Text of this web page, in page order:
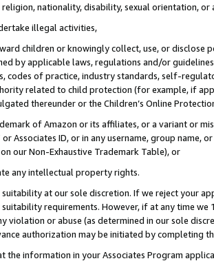
religion, nationality, disability, sexual orientation, or
illegal activities,
children or knowingly collect, use, or
by applicable laws, regulations and/or
codes of practice, industry standards, self-
related to child protection (for example, if
thereunder or the Children’s Online
of Amazon or its affiliates, or a variant or
or Associates ID, or in any username, group
our Non-Exhaustive Trademark Table), or
any intellectual property rights.
at our sole discretion. If we reject your
requirements. However, if at any time
violation or abuse (as determined in our sole
authorization may be initiated by completing
the information in your Associates Program